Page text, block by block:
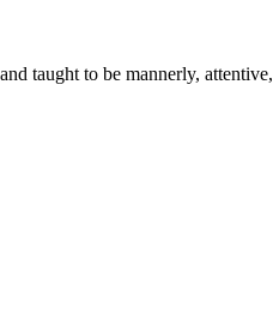
taught to be mannerly,